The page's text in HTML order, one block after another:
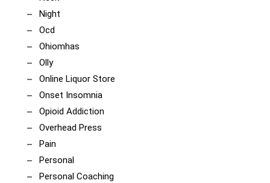
Night
Ocd
Ohiomhas
Olly
Online Liquor Store
Onset Insomnia
Opioid Addiction
Overhead Press
Pain
Personal
Personal Coaching